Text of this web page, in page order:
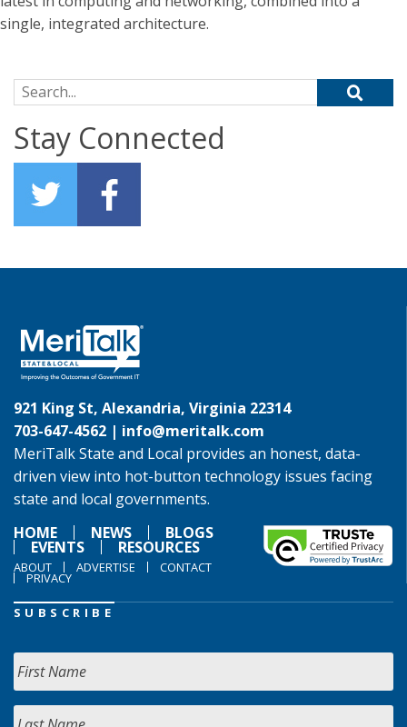
single, integrated architecture.
Search for:
Stay Connected
921 King St, Alexandria, Virginia 22314
703-647-4562 | info@meritalk.com
MeriTalk State and Local provides an honest, data-
driven view into hot-button technology issues facing
state and local governments.
HOME
NEWS BLOGS
EVENTS RESOURCES
ABOUT ADVERTISE CONTACT
PRIVACY
SUBSCRIBE